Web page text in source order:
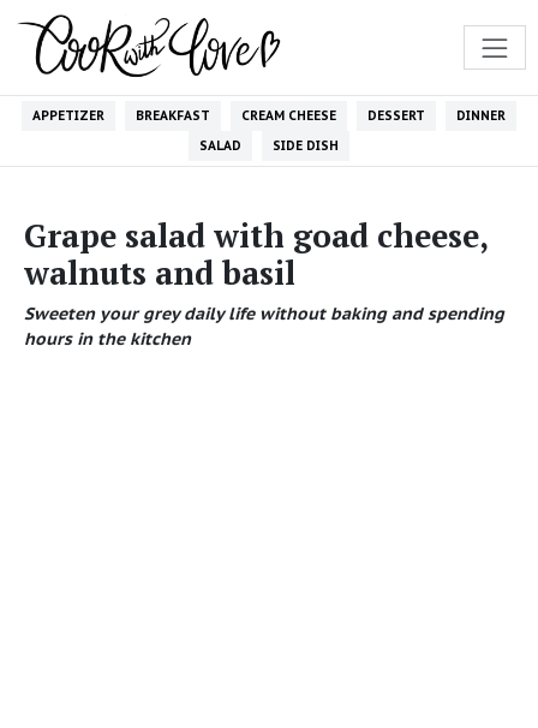
APPETIZER BREAKFAST CREAM CHEESE DESSERT
DINNER
SALAD
SIDE DISH
Grape salad with goad cheese,
walnuts and basil
Sweeten your grey daily life without baking and spending
hours in the kitchen